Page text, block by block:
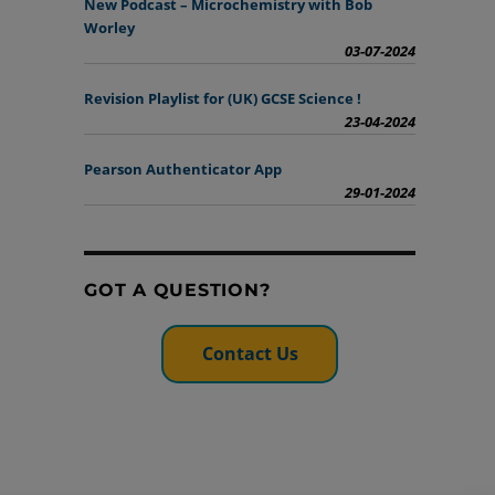
New Podcast – Microchemistry with Bob
Worley
03-07-2024
Revision Playlist for (UK) GCSE Science !
23-04-2024
Pearson Authenticator App
29-01-2024
GOT A QUESTION?
Contact Us